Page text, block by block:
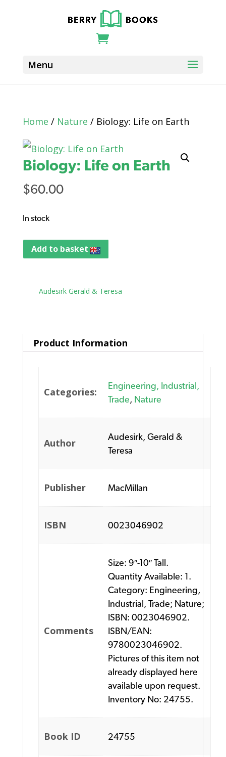
Home / Nature / Biology: Life on Earth
Biology: Life on Earth
$60.00
In stock
Add to basket
Audesirk Gerald & Teresa
Product Information
Categories:
Engineering, Industrial,
Trade, Nature
Author
Audesirk, Gerald &
Teresa
Publisher MacMillan
ISBN 0023046902
Comments
Size: 9″-10″ Tall.
Quantity Available: 1.
Category: Engineering,
Industrial, Trade; Nature;
ISBN: 0023046902.
ISBN/EAN:
9780023046902.
Pictures of this item not
already displayed here
available upon request.
Inventory No: 24755.
Book ID 24755